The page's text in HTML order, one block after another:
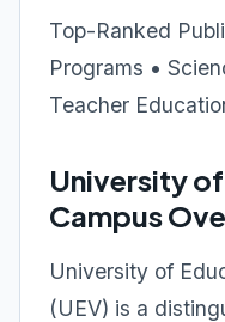
Top-Ranked
Programs •
Teacher
University
Campus
University of
(UEV) is a